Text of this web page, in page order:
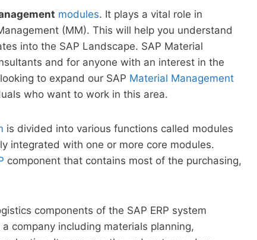
modules. It plays a vital role in
(MM). This will help you understand
into the SAP Landscape. SAP Material
and for anyone with an interest in the
to expand our SAP Material Management
who want to work in this area.
is divided into various functions called modules
integrated with one or more core modules.
component that contains most of the purchasing,
components of the SAP ERP system
company including materials planning,